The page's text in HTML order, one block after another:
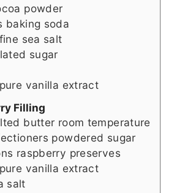
powder
baking soda
fine sea salt
sugar
pure vanilla extract
Filling
butter room temperature
powdered sugar
raspberry preserves
pure vanilla extract
salt